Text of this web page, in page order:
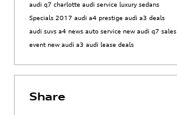
audi q7 charlotte audi service luxury sedans
Specials 2017 audi a4 prestige audi a3 deals
audi suvs a4 news auto service new audi q7 sales
event new audi a3 audi lease deals
Share